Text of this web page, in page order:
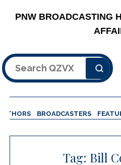
PNW BROADCASTING
BROADCASTERS
Tag: Bill